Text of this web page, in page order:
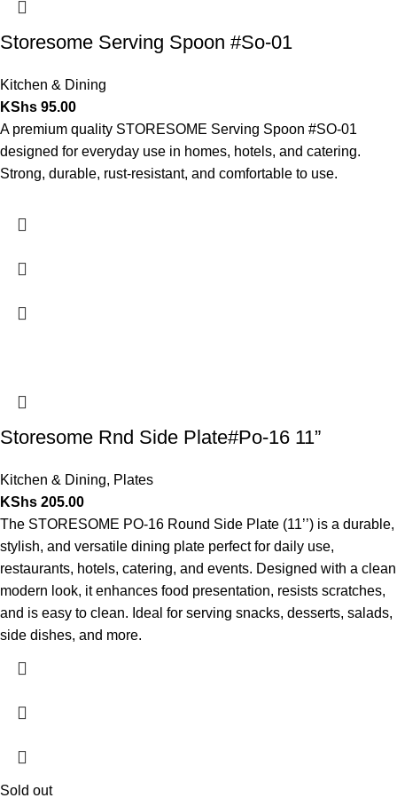
Storesome Serving Spoon #So-01
Kitchen & Dining
KShs 95.00
A premium quality STORESOME Serving Spoon #SO-01
designed for everyday use in homes, hotels, and catering.
Strong, durable, rust-resistant, and comfortable to use.
Storesome Rnd Side Plate#Po-16 11”
Kitchen & Dining, Plates
KShs 205.00
The STORESOME PO-16 Round Side Plate (11’’) is a durable,
stylish, and versatile dining plate perfect for daily use,
restaurants, hotels, catering, and events. Designed with a clean
modern look, it enhances food presentation, resists scratches,
and is easy to clean. Ideal for serving snacks, desserts, salads,
side dishes, and more.
Sold out